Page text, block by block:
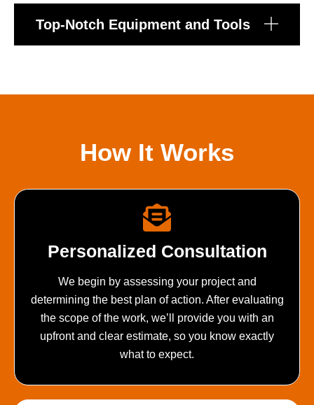
Top-Notch Equipment and Tools
How It Works
Personalized Consultation
We begin by assessing your project and
determining the best plan of action. After evaluating
the scope of the work, we’ll provide you with an
upfront and clear estimate, so you know exactly
what to expect.